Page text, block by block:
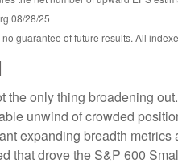
08/28/25
guarantee of future results. All
the only thing broadening
unwind of crowded
expanding breadth
that drove the S&P 600